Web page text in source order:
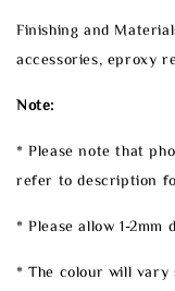
Finishing and
accessories, eproxy
Note:
* Please note that
refer to description
* Please allow 1-2mm
* The colour will vary